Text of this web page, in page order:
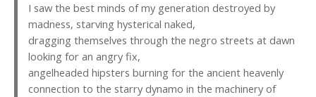
I saw the best minds of my generation destroyed by
madness, starving hysterical naked,
dragging themselves through the negro streets at dawn
looking for an angry fix,
angelheaded hipsters burning for the ancient heavenly
connection to the starry dynamo in the machinery of